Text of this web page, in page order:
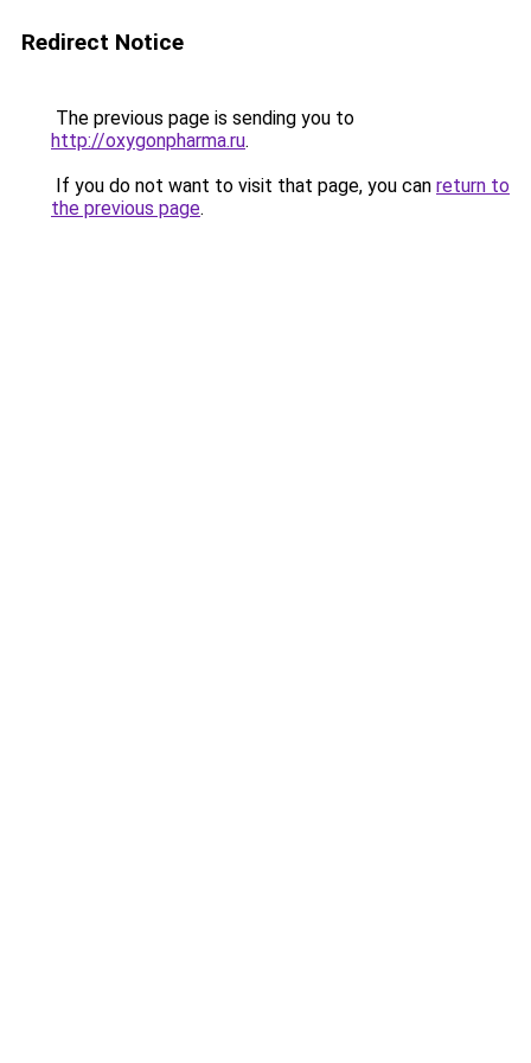
Redirect Notice
The previous page is sending you to
http://oxygonpharma.ru.
If you do not want to visit that page, you can return to
the previous page.